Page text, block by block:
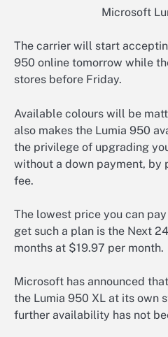
Microsoft
The carrier will start
950 online tomorrow while
stores before Friday.
Available colours will be
also makes the Lumia 950
the privilege of upgrading
without a down payment, by
fee.
The lowest price you can
get such a plan is the Next
months at $19.97 per month.
Microsoft has announced
the Lumia 950 XL at its own
further availability has not